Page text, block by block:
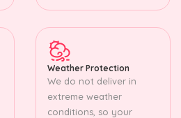
Weather Protection
We do not deliver in
extreme weather
conditions, so your